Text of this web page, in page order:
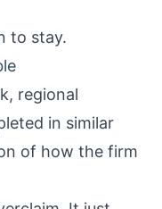
to stay.
regional
in similar
of how the firm